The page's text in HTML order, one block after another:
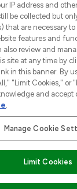
COVID-19
IP address and
be collected but
that are necessary to
features and
also review and
site at any time by
in this banner. By
"Limit Cookies," or
and accept
.
Manage Cookie
Limit Cookies